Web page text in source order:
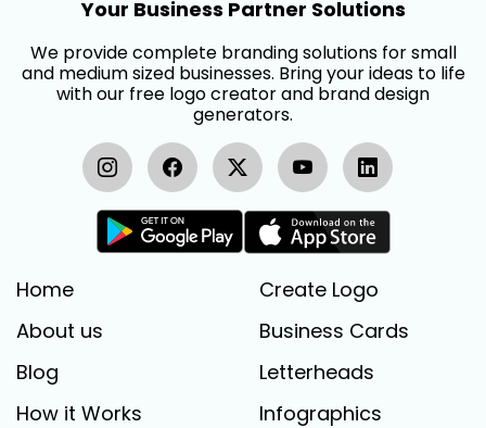
Your Business Partner Solutions
We provide complete branding solutions for small
and medium sized businesses. Bring your ideas to life
with our free logo creator and brand design
generators.
Home
About us
Blog
How it Works
Create Logo
Business Cards
Letterheads
Infographics